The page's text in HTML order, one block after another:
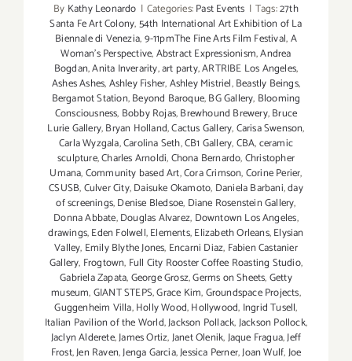
By Kathy Leonardo | Categories:Past Events | Tags:27th
Santa Fe Art Colony,54th International Art Exhibition of La
Biennale di Venezia,9-11pmThe Fine Arts Film Festival,A
Woman's Perspective,Abstract Expressionism,Andrea
Bogdan,Anita Inverarity,art party,ARTRIBE Los Angeles,
Ashes Ashes,Ashley Fisher,Ashley Mistriel,Beastly Beings,
Bergamot Station,Beyond Baroque,BG Gallery, Blooming
Consciousness, Bobby Rojas,Brewhound Brewery,Bruce
Lurie Gallery,Bryan Holland,Cactus Gallery,Carisa Swenson,
Carla Wyzgala,Carolina Seth,CB1 Gallery,CBA,ceramic
sculpture,Charles Arnoldi,Chona Bernardo,Christopher
Umana,Community based Art,Cora Crimson,Corine Perier,
CSUSB,Culver City,Daisuke Okamoto, Daniela Barbani,day
of screenings,Denise Bledsoe, Diane Rosenstein Gallery,
Donna Abbate,Douglas Alvarez, Downtown Los Angeles,
drawings,Eden Folwell,Elements,Elizabeth Orleans,Elysian
Valley, Emily Blythe Jones, Encarni Diaz, Fabien Castanier
Gallery, Frogtown, Full City Rooster Coffee Roasting Studio,
Gabriela Zapata,George Grosz,Germs on Sheets,Getty
museum,GIANT STEPS,Grace Kim,Groundspace Projects,
Guggenheim Villa,Holly Wood,Hollywood, Ingrid Tusell,
Italian Pavilion of the World,Jackson Pollack,Jackson Pollock,
Jaclyn Alderete,James Ortiz,Janet Olenik,Jaque Fragua,Jeff
Frost,Jen Raven,Jenga Garcia,Jessica Perner,Joan Wulf,Joe